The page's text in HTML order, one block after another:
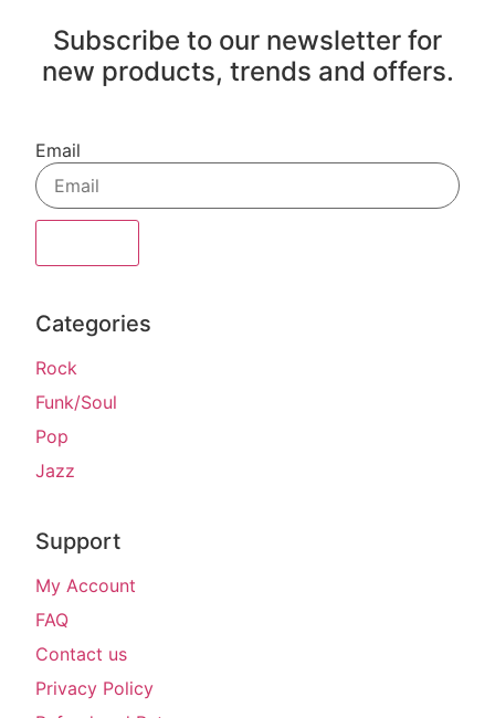
Subscribe to our newsletter for
new products, trends and offers.
Email
Categories
Rock
Funk/Soul
Pop
Jazz
Support
My Account
FAQ
Contact us
Privacy Policy